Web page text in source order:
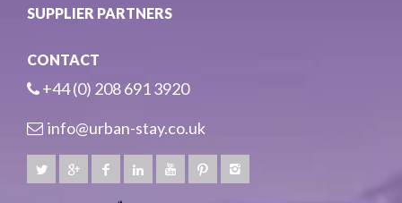
SUPPLIER PARTNERS
CONTACT
+44 (0) 208 691 3920
info@urban-stay.co.uk